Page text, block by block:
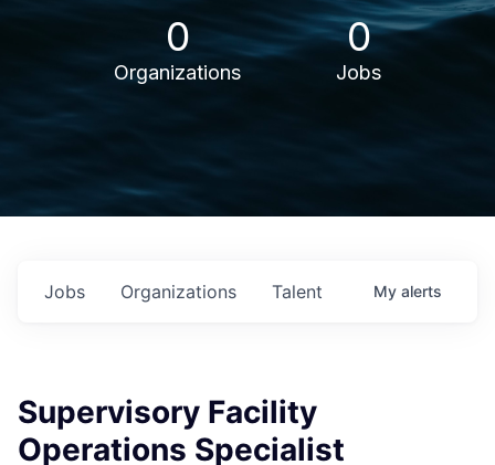
0
Organizations
0
Jobs
Jobs Organizations Talent My alerts
Supervisory Facility
Operations Specialist